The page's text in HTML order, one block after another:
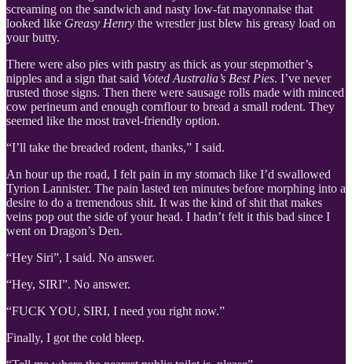
screaming on the sandwich and nasty low-fat mayonnaise that
looked like Greasy Henry the wrestler just blew his greasy load on
your butty.
There were also pies with pastry as thick as your stepmother’s
nipples and a sign that said Voted Australia’s Best Pies. I’ve never
trusted those signs. Then there were sausage rolls made with minced
cow perineum and enough cornflour to bread a small rodent. They
seemed like the most travel-friendly option.
“I’ll take the breaded rodent, thanks,” I said.
An hour up the road, I felt pain in my stomach like I’d swallowed
Tyrion Lannister. The pain lasted ten minutes before morphing into a
desire to do a tremendous shit. It was the kind of shit that makes
veins pop out the side of your head. I hadn’t felt it this bad since I
went on Dragon’s Den.
“Hey Siri”, I said. No answer.
“Hey, SIRI”. No answer.
“FUCK YOU, SIRI, I need you right now.”
Finally, I got the cold bleep.